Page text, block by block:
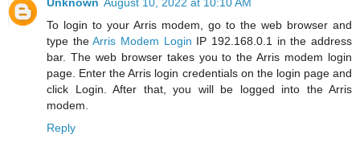
To login to your Arris modem, go to the web browser and
type theArris Modem Login IP 192.168.0.1 in the address
bar. The web browser takes you to the Arris modem login
page. Enter the Arris login credentials on the login page and
click Login. After that, you will be logged into the Arris
modem.
Reply